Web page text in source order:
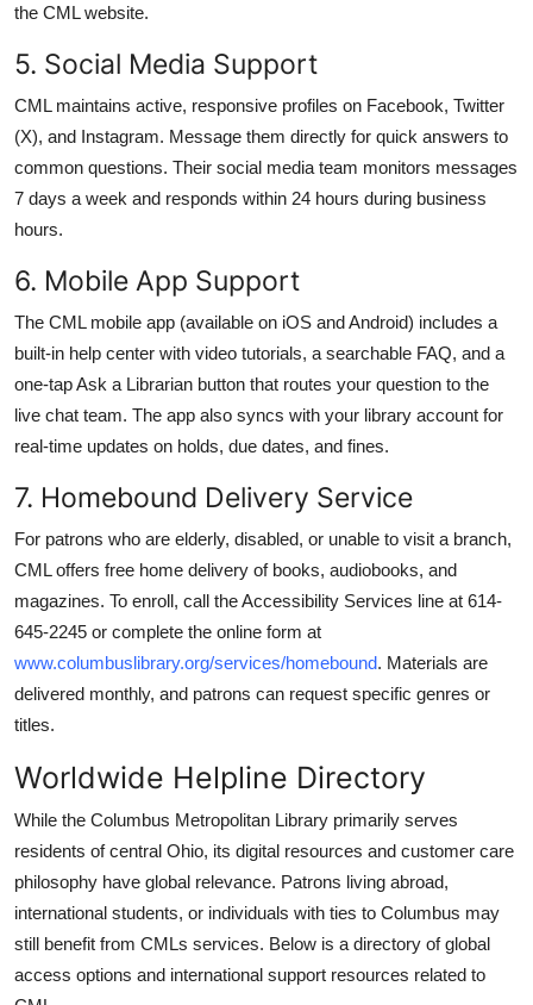
the CML website.
5. Social Media Support
CML maintains active, responsive profiles on Facebook, Twitter
(X), and Instagram. Message them directly for quick answers to
common questions. Their social media team monitors messages
7 days a week and responds within 24 hours during business
hours.
6. Mobile App Support
The CML mobile app (available on iOS and Android) includes a
built-in help center with video tutorials, a searchable FAQ, and a
one-tap Ask a Librarian button that routes your question to the
live chat team. The app also syncs with your library account for
real-time updates on holds, due dates, and fines.
7. Homebound Delivery Service
For patrons who are elderly, disabled, or unable to visit a branch,
CML offers free home delivery of books, audiobooks, and
magazines. To enroll, call the Accessibility Services line at 614-
645-2245 or complete the online form at
www.columbuslibrary.org/services/homebound. Materials are
delivered monthly, and patrons can request specific genres or
titles.
Worldwide Helpline Directory
While the Columbus Metropolitan Library primarily serves
residents of central Ohio, its digital resources and customer care
philosophy have global relevance. Patrons living abroad,
international students, or individuals with ties to Columbus may
still benefit from CMLs services. Below is a directory of global
access options and international support resources related to